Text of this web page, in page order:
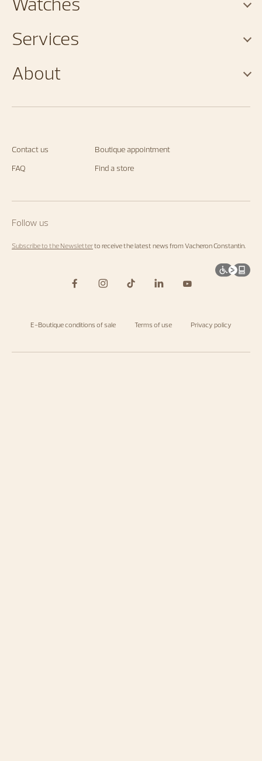
Contact us
Boutique appointment
FAQ
Find a store
Follow us
Subscribe to the Newsletterto receive the latest news from Vacheron Constantin.
Services
About
E-Boutique conditions of sale Terms of use Privacy policy